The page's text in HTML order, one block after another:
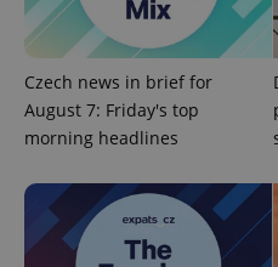
Czech news in brief for
August 7: Friday's top
morning headlines